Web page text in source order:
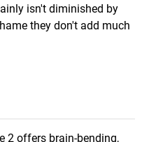
isn't diminished by
they don't add much
2 offers brain-bending,